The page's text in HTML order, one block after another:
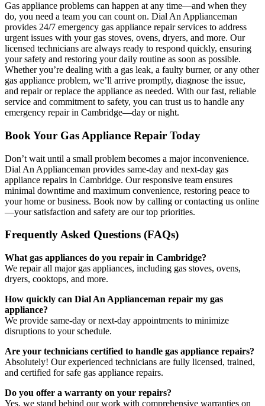
Gas appliance problems can happen at any time—and when they
do, you need a team you can count on. Dial An Applianceman
provides 24/7 emergency gas appliance repair services to address
urgent issues with your gas stoves, ovens, dryers, and more. Our
licensed technicians are always ready to respond quickly, ensuring
your safety and restoring your daily routine as soon as possible.
Whether you’re dealing with a gas leak, a faulty burner, or any other
gas appliance problem, we’ll arrive promptly, diagnose the issue,
and repair or replace the appliance as needed. With our fast, reliable
service and commitment to safety, you can trust us to handle any
emergency repair in Cambridge—day or night.
Book Your Gas Appliance Repair Today
Don’t wait until a small problem becomes a major inconvenience.
Dial An Applianceman provides same-day and next-day gas
appliance repairs in Cambridge. Our responsive team ensures
minimal downtime and maximum convenience, restoring peace to
your home or business. Book now by calling or contacting us online
—your satisfaction and safety are our top priorities.
Frequently Asked Questions (FAQs)
What gas appliances do you repair in Cambridge?
We repair all major gas appliances, including gas stoves, ovens,
dryers, cooktops, and more.
How quickly can Dial An Applianceman repair my gas
appliance?
We provide same-day or next-day appointments to minimize
disruptions to your schedule.
Are your technicians certified to handle gas appliance repairs?
Absolutely! Our experienced technicians are fully licensed, trained,
and certified for safe gas appliance repairs.
Do you offer a warranty on your repairs?
Yes, we stand behind our work with comprehensive warranties on